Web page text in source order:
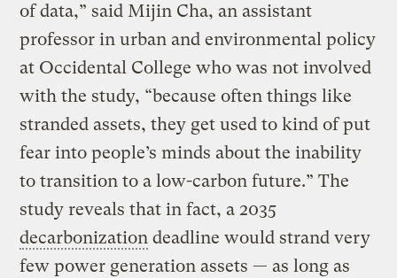
of data,” said Mijin Cha, an assistant
professor in urban and environmental policy
at Occidental College who was not involved
with the study, “because often things like
stranded assets, they get used to kind of put
fear into people’s minds about the inability
to transition to a low-carbon future.” The
study reveals that in fact, a 2035
decarbonization deadline would strand very
few power generation assets — as long as